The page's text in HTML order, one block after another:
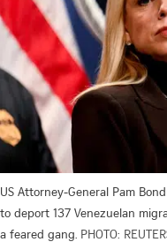
US Attorney-General Pam
to deport 137 Venezuelan
a feared gang. PHOTO: